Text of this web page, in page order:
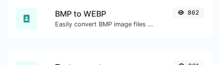
BMP to WEBP
Easily convert BMP image files to WEBP.
862